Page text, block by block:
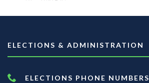
ELECTIONS & ADMINISTRATION
ELECTIONS PHONE NUMBERS